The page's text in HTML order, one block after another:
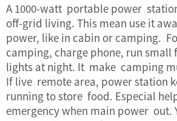
A 1000-watt portable power
off-grid living. This mean use it
power, like in cabin or camping.
camping, charge phone, run
lights at night. It make camping
If live remote area, power station
running to store food. Especial
emergency when main power out.